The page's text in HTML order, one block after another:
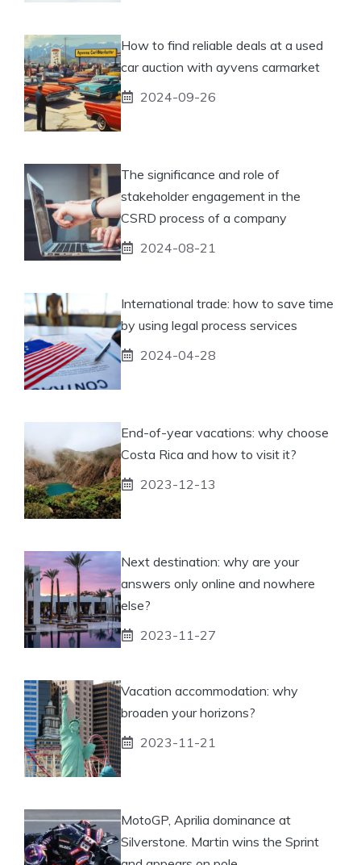
How to find reliable deals at a used
car auction with ayvens carmarket
2024-09-26
The significance and role of
stakeholder engagement in the
CSRD process of a company
2024-08-21
International trade: how to save time
by using legal process services
2024-04-28
End-of-year vacations: why choose
Costa Rica and how to visit it?
2023-12-13
Next destination: why are your
answers only online and nowhere
else?
2023-11-27
Vacation accommodation: why
broaden your horizons?
2023-11-21
MotoGP, Aprilia dominance at
Silverstone. Martin wins the Sprint